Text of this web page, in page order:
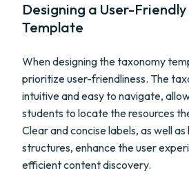
Designing a User-
Template
When designing the taxonomy
prioritize user-friendliness. The
intuitive and easy to navigate,
students to locate the resources
Clear and concise labels, as well
structures, enhance the user
efficient content discovery.